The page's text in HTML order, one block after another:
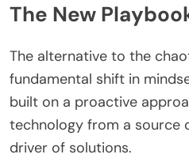
The New
The alternative to the
fundamental shift in
built on a proactive
technology from a source
driver of solutions.